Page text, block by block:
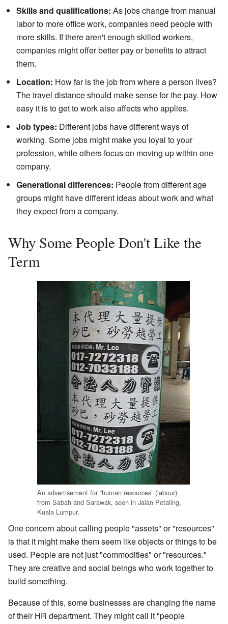
Skills and qualifications: As jobs change from manual
labor to more office work, companies need people with
more skills. If there aren't enough skilled workers,
companies might offer better pay or benefits to attract
them.
Location: How far is the job from where a person lives?
The travel distance should make sense for the pay. How
easy it is to get to work also affects who applies.
Job types: Different jobs have different ways of
working. Some jobs might make you loyal to your
profession, while others focus on moving up within one
company.
Generational differences: People from different age
groups might have different ideas about work and what
they expect from a company.
Why Some People Don't Like the
Term
An advertisement for “human resources” (labour)
from Sabah and Sarawak, seen in Jalan Petaling,
Kuala Lumpur.
One concern about calling people "assets" or "resources"
is that it might make them seem like objects or things to be
used. People are not just "commodities" or "resources."
They are creative and social beings who work together to
build something.
Because of this, some businesses are changing the name
of their HR department. They might call it "people